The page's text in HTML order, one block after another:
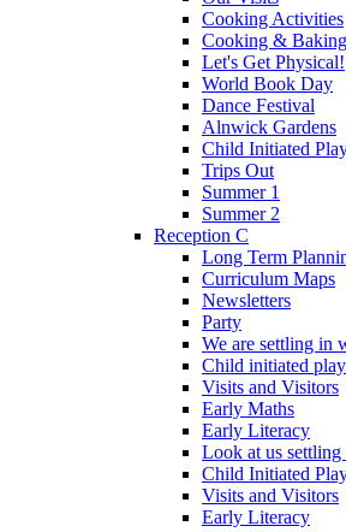
Cooking Activities
Cooking & Baking
Let's Get Physical!
World Book Day
Dance Festival
Alnwick Gardens
Child Initiated
Trips Out
Summer 1
Summer 2
Reception C
Long Term
Curriculum Maps
Newsletters
Party
We are settling in
Child initiated play
Visits and Visitors
Early Maths
Early Literacy
Look at us settling
Child Initiated
Visits and Visitors
Early Literacy